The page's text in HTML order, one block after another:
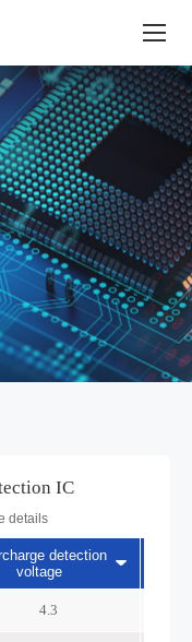
IC
details
detection
voltage
4.3